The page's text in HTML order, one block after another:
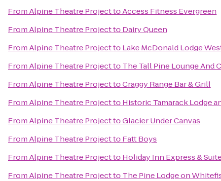
FromAlpine Theatre ProjecttoAccess Fitness Evergreen
FromAlpine Theatre Projectto Dairy Queen
FromAlpine Theatre Projectto Lake McDonald Lodge
FromAlpine Theatre Projectto The Tall Pine Lounge And
FromAlpine Theatre ProjecttoCraggy Range Bar & Grill
FromAlpine Theatre Projectto Historic Tamarack Lodge
FromAlpine Theatre ProjecttoGlacier Under Canvas
FromAlpine Theatre Projectto Fatt Boys
FromAlpine Theatre Projectto Holiday Inn Express &
FromAlpine Theatre Projectto The Pine Lodge on